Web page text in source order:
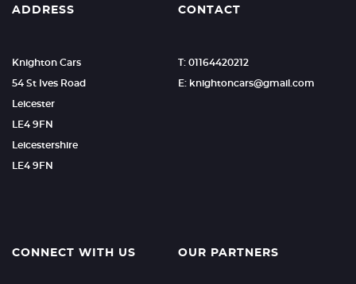
ADDRESS
Knighton Cars
54 St Ives Road
Leicester
LE4 9FN
Leicestershire
LE4 9FN
CONTACT
T: 01164420212
E: knightoncars@gmail.com
CONNECT WITH US OUR PARTNERS